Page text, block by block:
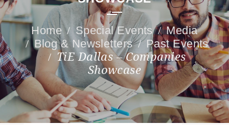
Special Events
Media
Blog & Newsletters
Past Events
TiE Dallas – Companies
Showcase